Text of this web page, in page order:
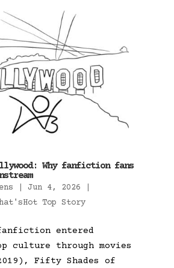
Why fanfiction fans
Jun 4, 2026
Top Story
entered
culture through movies
Fifty Shades of